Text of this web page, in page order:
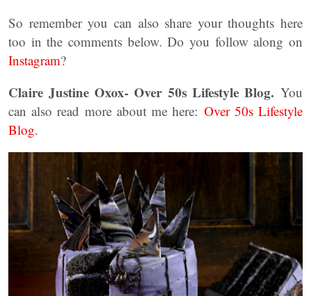
So remember you can also share your thoughts here
too in the comments below. Do you follow along on
Instagram?
Claire Justine Oxox- Over 50s Lifestyle Blog. You
can also read more about me here: Over 50s Lifestyle
Blog.